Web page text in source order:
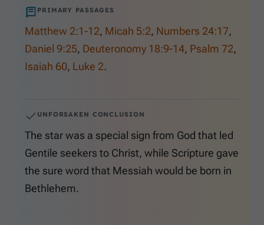
PRIMARY PASSAGES
Matthew 2:1-12, Micah 5:2, Numbers 24:17,
Daniel 9:25, Deuteronomy 18:9-14, Psalm 72,
Isaiah 60, Luke 2.
UNFORSAKEN CONCLUSION
The star was a special sign from God that led
Gentile seekers to Christ, while Scripture gave
the sure word that Messiah would be born in
Bethlehem.